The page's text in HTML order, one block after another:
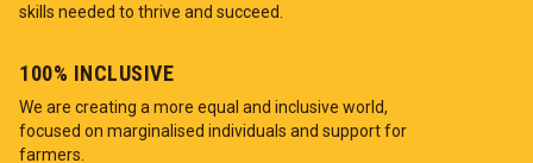
skills needed to thrive and succeed.
100% INCLUSIVE
We are creating a more equal and inclusive world,
focused on marginalised individuals and support for
farmers.